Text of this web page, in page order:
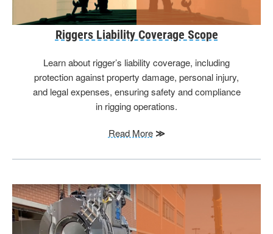
Riggers Liability Coverage Scope
Learn about rigger’s liability coverage, including
protection against property damage, personal injury,
and legal expenses, ensuring safety and compliance
in rigging operations.
Read More ≫